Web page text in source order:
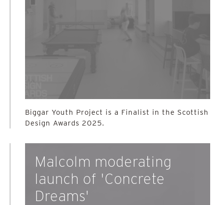
Biggar Youth Project is a Finalist in the Scottish
Design Awards 2025.
Malcolm moderating
launch of 'Concrete
Dreams'